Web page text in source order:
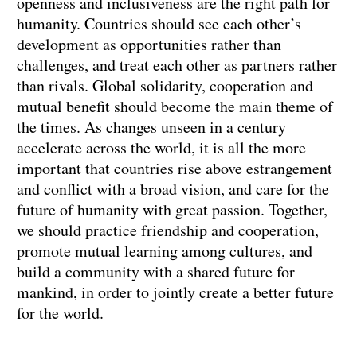
humanity. Countries should see each other’s
development as opportunities rather than
challenges, and treat each other as partners rather
than rivals. Global solidarity, cooperation and
mutual benefit should become the main theme of
the times. As changes unseen in a century
accelerate across the world, it is all the more
important that countries rise above estrangement
and conflict with a broad vision, and care for the
future of humanity with great passion. Together,
we should practice friendship and cooperation,
promote mutual learning among cultures, and
build a community with a shared future for
mankind, in order to jointly create a better future
for the world.